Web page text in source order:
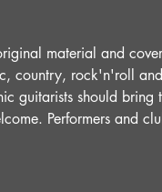
material and
country, rock'n'roll
guitarists should
Performers and